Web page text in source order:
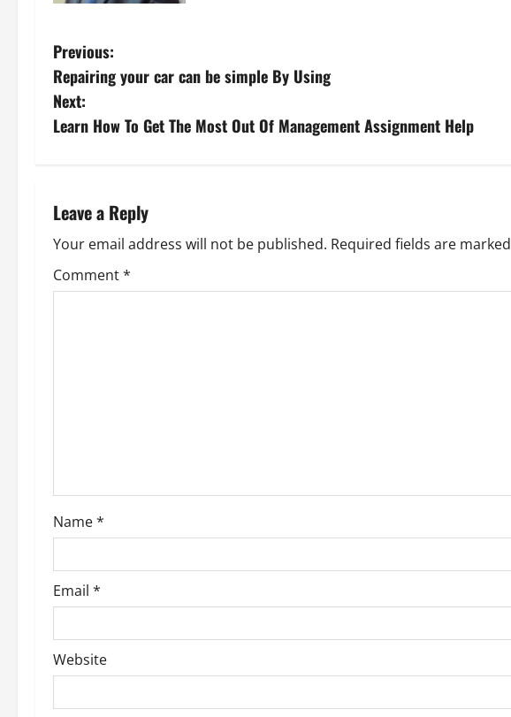
P
o
s
n
a
v
o
n
Previous:
Repairing your car can be simple By Using
Next:
Learn How To Get The Most Out Of Management Assignment Help
Leave a Reply
Your email address will not be published. Required fields are marked
Comment*
Name*
Email *
Website